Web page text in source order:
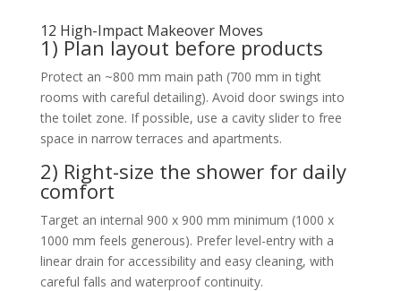
12 High-Impact Makeover Moves
1) Plan layout before products
Protect an ~800 mm main path (700 mm in tight
rooms with careful detailing). Avoid door swings into
the toilet zone. If possible, use a cavity slider to free
space in narrow terraces and apartments.
2) Right-size the shower for daily
comfort
Target an internal 900 x 900 mm minimum (1000 x
1000 mm feels generous). Prefer level-entry with a
linear drain for accessibility and easy cleaning, with
careful falls and waterproof continuity.